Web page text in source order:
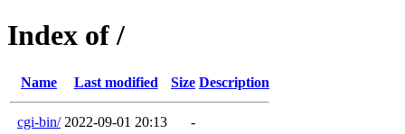
Index of /
Name Last modified Size Description
cgi-bin/ 2022-09-01 20:13 -